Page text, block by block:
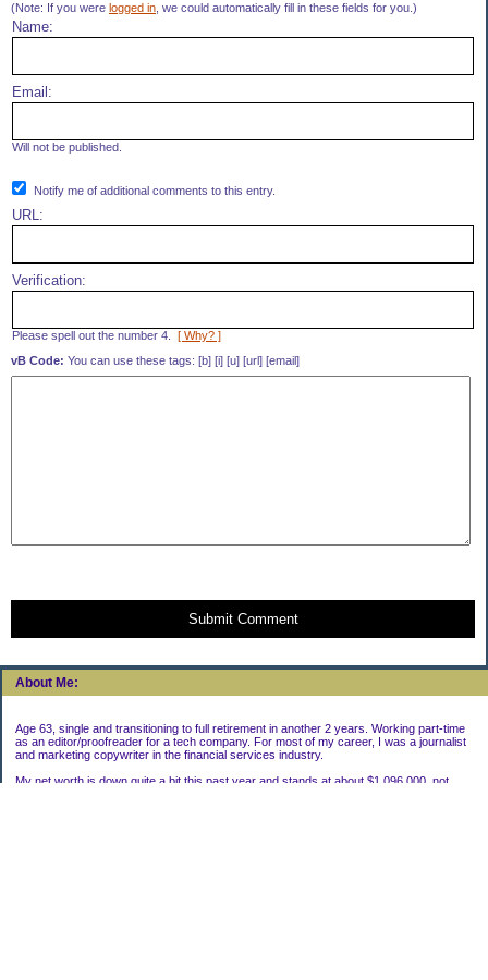
About Me:
Age 63, single and transitioning to full retirement in another 2 years. Working part-time
as an editor/proofreader for a tech company. For most of my career, I was a journalist
and marketing copywriter in the financial services industry.
My net worth is down quite a bit this past year and stands at about $1,096,000, not
(Note: If you were logged in , we could automatically fill in these fields for you.)
Name:
Email:
Will not be published.
Notify me of additional comments to this entry.
URL:
Verification:
Please spell out the number 4. [ Why? ]
vB Code: You can use these tags: [b] [i] [u] [url] [email]
Submit Comment